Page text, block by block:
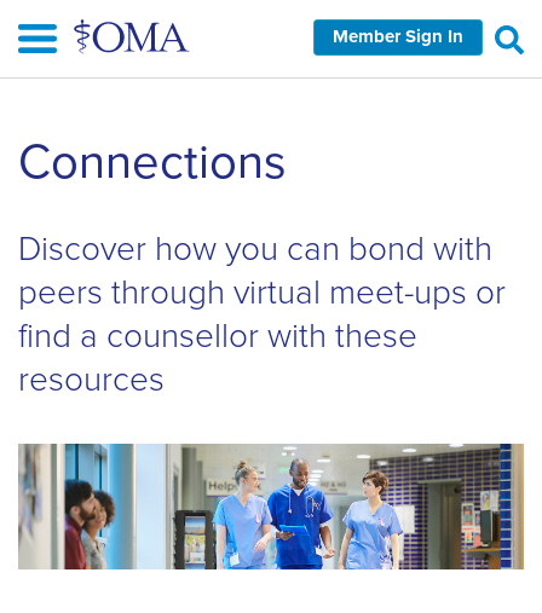
main
Member Sign In
Navigation
Connections
Discover how you can bond with
peers through virtual meet-ups or
find a counsellor with these
resources